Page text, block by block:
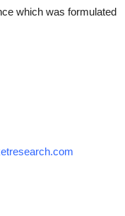
which was formulated